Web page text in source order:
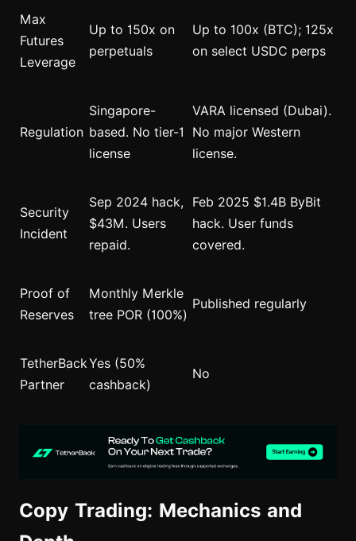
Max
Futures
Leverage
Up to 150x on
perpetuals
Up to 100x (BTC); 125x
on select USDC perps
Regulation
Singapore-
based. No tier-1
license
VARA licensed (Dubai).
No major Western
license.
Security
Incident
Sep 2024 hack,
$43M. Users
repaid.
Feb 2025 $1.4B ByBit
hack. User funds
covered.
Proof of
Reserves
Monthly Merkle
tree POR (100%)
Published regularly
TetherBack
Partner
Yes (50%
cashback)
No
Copy Trading: Mechanics and